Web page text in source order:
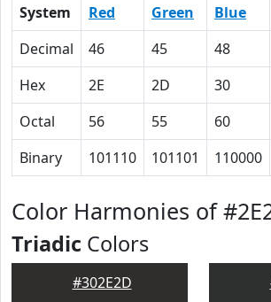
System Red Green Blue
Decimal
46 45 48
Hex
2E 2D 30
Octal
56 55 60
Binary
101110 101101 110000
Color Harmonies of
Triadic Colors
#302E2D